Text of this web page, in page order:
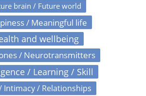
brain / Future world
/ Meaningful life
and wellbeing
/ Neurotransmitters
/ Learning / Skill
Intimacy / Relationships